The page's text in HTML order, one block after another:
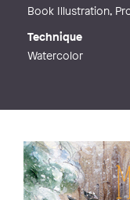
Book Illustration,
Technique
Watercolor